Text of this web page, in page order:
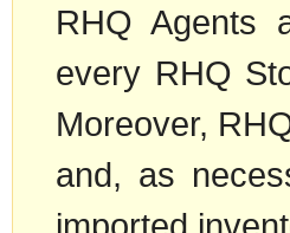
RHQ Agents
every RHQ
Moreover,
and, as